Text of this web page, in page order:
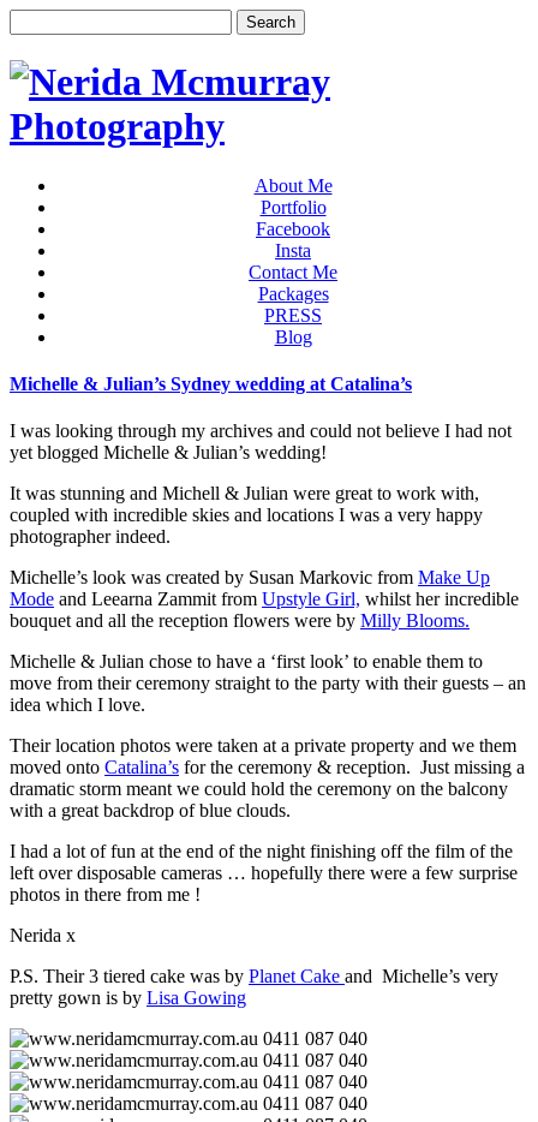
About Me
Portfolio
Facebook
Insta
Contact Me
Packages
PRESS
Blog
Michelle & Julian’s Sydney wedding at Catalina’s
I was looking through my archives and could not believe I had not
yet blogged Michelle & Julian’s wedding!
It was stunning and Michell & Julian were great to work with,
coupled with incredible skies and locations I was a very happy
photographer indeed.
Michelle’s look was created by Susan Markovic from Make Up
Mode and Leearna Zammit from Upstyle Girl, whilst her incredible
bouquet and all the reception flowers were by Milly Blooms.
Michelle & Julian chose to have a ‘first look’ to enable them to
move from their ceremony straight to the party with their guests – an
idea which I love.
Their location photos were taken at a private property and we them
moved onto Catalina’s for the ceremony & reception. Just missing a
dramatic storm meant we could hold the ceremony on the balcony
with a great backdrop of blue clouds.
I had a lot of fun at the end of the night finishing off the film of the
left over disposable cameras … hopefully there were a few surprise
photos in there from me !
Nerida x
P.S. Their 3 tiered cake was by Planet Cake and Michelle’s very
pretty gown is by Lisa Gowing